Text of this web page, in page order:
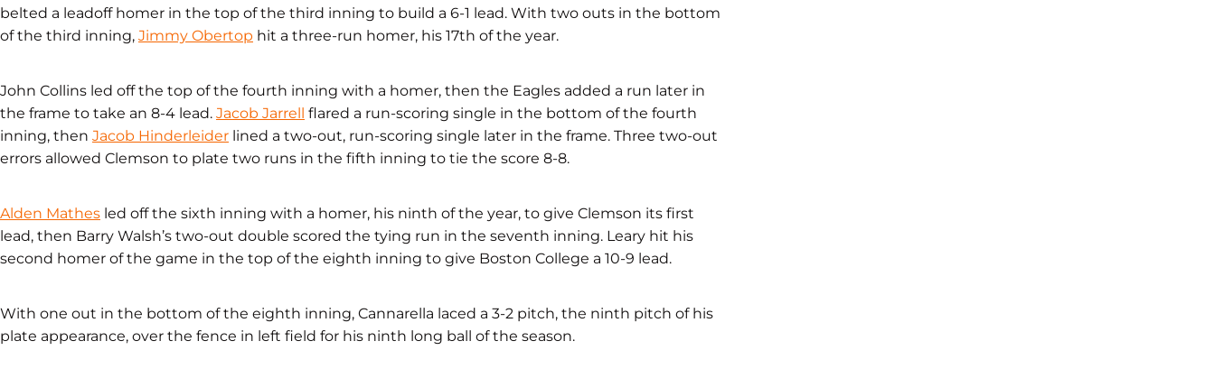
belted a leadoff homer in the top of the third inning to build a 6-1 lead. With two outs in the bottom
of the third inning, Jimmy Obertop hit a three-run homer, his 17th of the year.
John Collins led off the top of the fourth inning with a homer, then the Eagles added a run later in
the frame to take an 8-4 lead. Jacob Jarrell flared a run-scoring single in the bottom of the fourth
inning, then Jacob Hinderleider lined a two-out, run-scoring single later in the frame. Three two-out
errors allowed Clemson to plate two runs in the fifth inning to tie the score 8-8.
Alden Mathes led off the sixth inning with a homer, his ninth of the year, to give Clemson its first
lead, then Barry Walsh’s two-out double scored the tying run in the seventh inning. Leary hit his
second homer of the game in the top of the eighth inning to give Boston College a 10-9 lead.
With one out in the bottom of the eighth inning, Cannarella laced a 3-2 pitch, the ninth pitch of his
plate appearance, over the fence in left field for his ninth long ball of the season.